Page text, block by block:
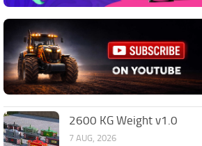
2600 KG Weight v1.0
7 AUG, 2026